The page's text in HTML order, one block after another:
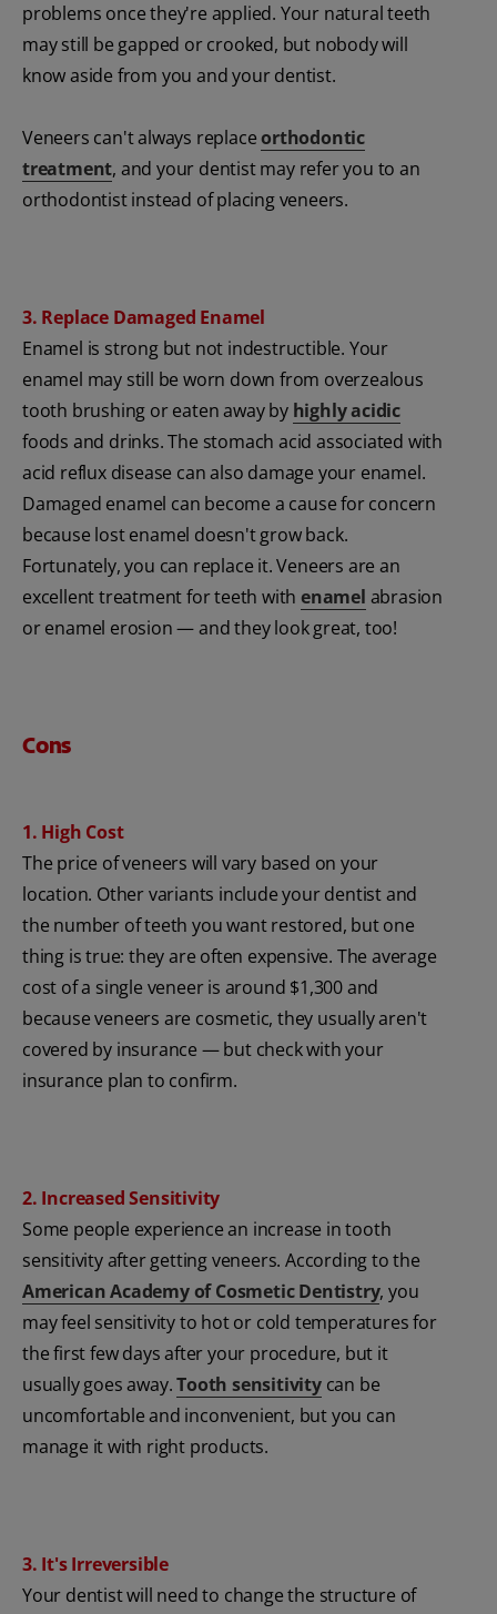
problems once they're applied. Your natural teeth
may still be gapped or crooked, but nobody will
know aside from you and your dentist.
Veneers can't always replaceorthodontic
treatment, and your dentist may refer you to an
orthodontist instead of placing veneers.
3. Replace Damaged Enamel
Enamel is strong but not indestructible. Your
enamel may still be worn down from overzealous
tooth brushing or eaten away by highly acidic
foods and drinks. The stomach acid associated with
acid reflux disease can also damage your enamel.
Damaged enamel can become a cause for concern
because lost enamel doesn't grow back.
Fortunately, you can replace it. Veneers are an
excellent treatment for teeth withenamel abrasion
or enamel erosion — and they look great, too!
Cons
1. High Cost
The price of veneers will vary based on your
location. Other variants include your dentist and
the number of teeth you want restored, but one
thing is true: they are often expensive. The average
cost of a single veneer is around $1,300 and
because veneers are cosmetic, they usually aren't
covered by insurance — but check with your
insurance plan to confirm.
2. Increased Sensitivity
Some people experience an increase in tooth
sensitivity after getting veneers. According to the
American Academy of Cosmetic Dentistry, you
may feel sensitivity to hot or cold temperatures for
the first few days after your procedure, but it
usually goes away.Tooth sensitivitycan be
uncomfortable and inconvenient, but you can
manage it with right products.
3. It's Irreversible
Your dentist will need to change the structure of